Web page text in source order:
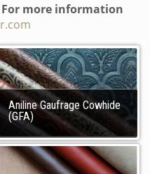
more information
Aniline Gaufrage Cowhide
(GFA)